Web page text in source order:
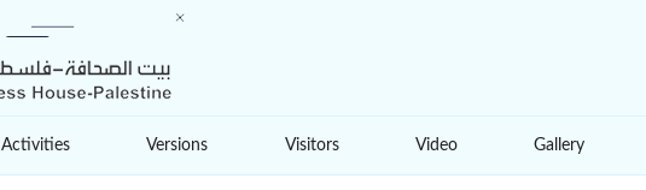
Activities Versions Visitors Video Gallery